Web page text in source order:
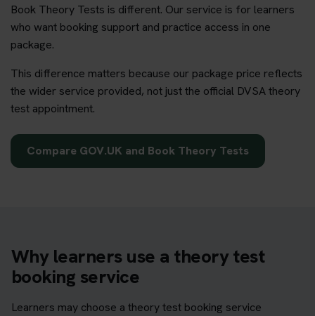
Book Theory Tests is different. Our service is for learners
who want booking support and practice access in one
package.
This difference matters because our package price reflects
the wider service provided, not just the official DVSA theory
test appointment.
Compare GOV.UK and Book Theory Tests
Why learners use a theory test
booking service
Learners may choose a theory test booking service